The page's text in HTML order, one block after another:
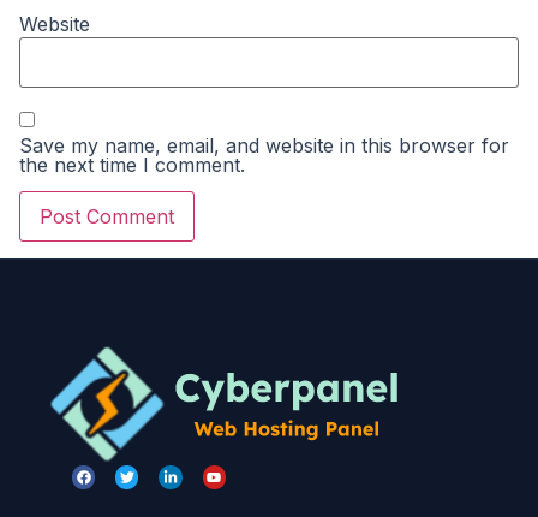
Website
Save my name, email, and website in this browser for
the next time I comment.